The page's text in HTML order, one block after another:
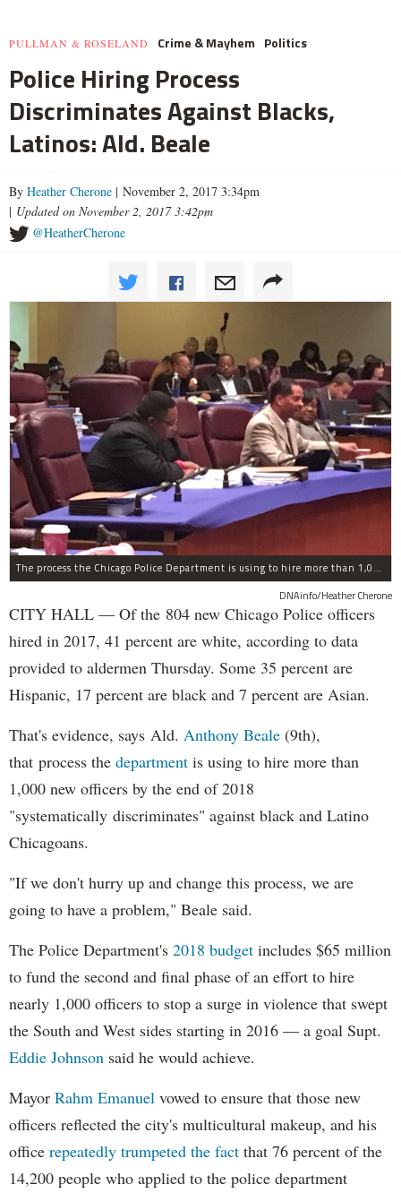
PULLMAN & ROSELAND Crime & Mayhem Politics
Police Hiring Process
Discriminates Against Blacks,
Latinos: Ald. Beale
By Heather Cherone | November 2, 2017 3:34pm
| Updated on November 2, 2017 3:42pm
@HeatherCherone
The process the Chicago Police Department is using to hire more than 1,000 new officer by the end of 2018 "systematically" discriminates against Black and Latino Chicagoans, Ald. Anthony Beale (9th) said Thursday.
DNAinfo/Heather Cherone
CITY HALL — Of the 804 new Chicago Police officers
hired in 2017, 41 percent are white, according to data
provided to aldermen Thursday. Some 35 percent are
Hispanic, 17 percent are black and 7 percent are Asian.
That's evidence, says Ald. Anthony Beale (9th),
that process the department is using to hire more than
1,000 new officers by the end of 2018
"systematically discriminates" against black and Latino
Chicagoans.
"If we don't hurry up and change this process, we are
going to have a problem," Beale said.
The Police Department's 2018 budget includes $65 million
to fund the second and final phase of an effort to hire
nearly 1,000 officers to stop a surge in violence that swept
the South and West sides starting in 2016 — a goal Supt.
Eddie Johnson said he would achieve.
Mayor Rahm Emanuel vowed to ensure that those new
officers reflected the city's multicultural makeup, and his
office repeatedly trumpeted the fact that 76 percent of the
14,200 people who applied to the police department